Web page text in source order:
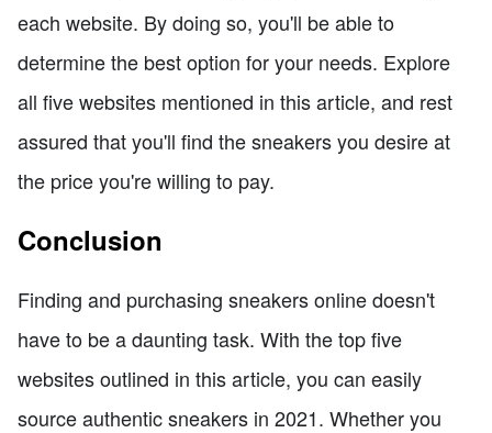
each website. By doing so, you'll be able to
determine the best option for your needs. Explore
all five websites mentioned in this article, and rest
assured that you'll find the sneakers you desire at
the price you're willing to pay.
Conclusion
Finding and purchasing sneakers online doesn't
have to be a daunting task. With the top five
websites outlined in this article, you can easily
source authentic sneakers in 2021. Whether you